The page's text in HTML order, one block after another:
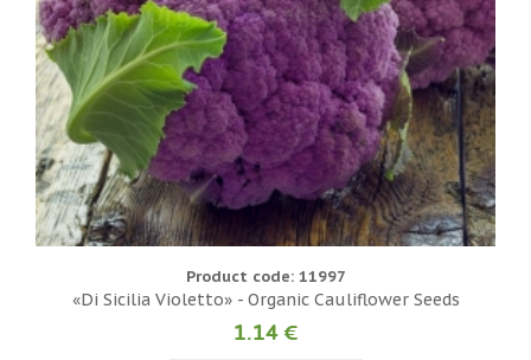
Product code: 11997
«Di Sicilia Violetto» - Organic Cauliflower Seeds
1.14 €